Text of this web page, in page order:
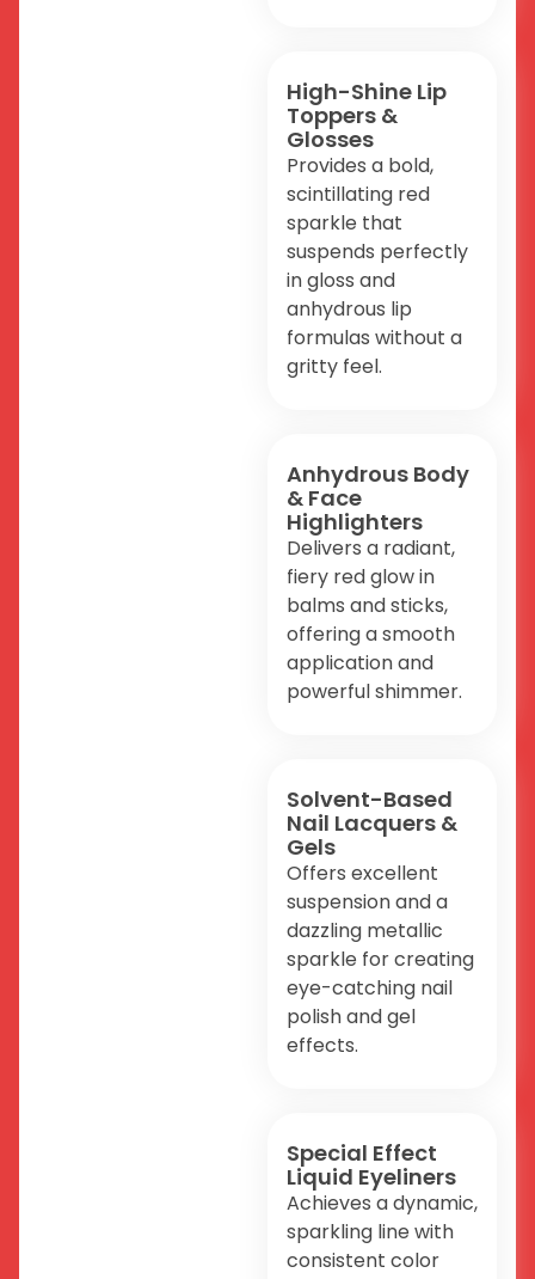
High-Shine Lip
Toppers &
Glosses
Provides a bold,
scintillating red
sparkle that
suspends perfectly
in gloss and
anhydrous lip
formulas without a
gritty feel.
Anhydrous Body
& Face
Highlighters
Delivers a radiant,
fiery red glow in
balms and sticks,
offering a smooth
application and
powerful shimmer.
Solvent-Based
Nail Lacquers &
Gels
Offers excellent
suspension and a
dazzling metallic
sparkle for creating
eye-catching nail
polish and gel
effects.
Special Effect
Liquid Eyeliners
Achieves a dynamic,
sparkling line with
consistent color